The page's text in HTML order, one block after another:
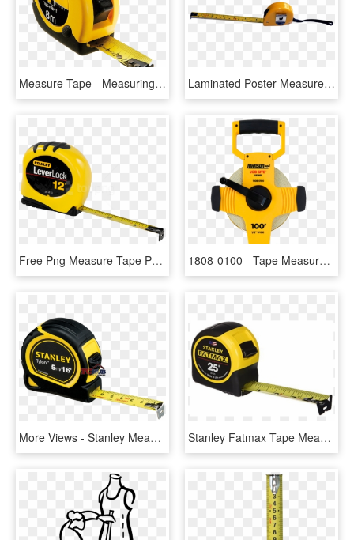
Measure Tape - Measuring Tape Png, Transparent Png Laminated Poster Measurement Measure Centimeter Measuring - Tape Measure, HD Png Download
Free Png Measure Tape Png Images Transparent - Measuring Tool, Png Download 1808-0100 - Tape Measure For Construction, HD Png Download
More Views - Stanley Measuring Tape 5m, HD Png Download Stanley Fatmax Tape Measure, HD Png Download